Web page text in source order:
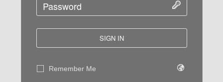
SIGN IN
Remember Me